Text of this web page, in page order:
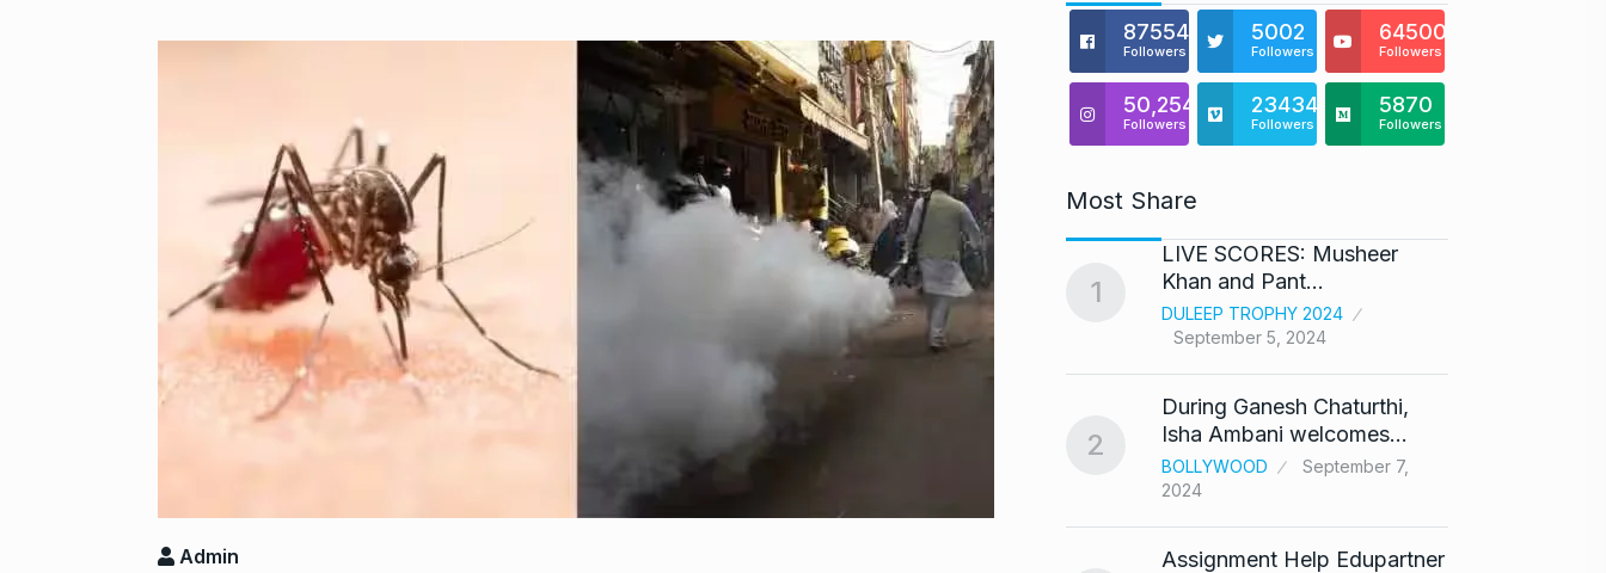
Admin
875541
Followers
5002
Followers
64500
Followers
50,254
Followers
23434
Followers
5870
Followers
Most Share
6
‘We are getting divorced…’:
Abhishek Bachchan…
ABHISHEK BACHCHAN
September 24, 2024
Coldplay fans virtually queue
Bigg Boss 18: Shilpa
Shirodkar and…
BOLLYWOOD October 11, 2024
12
MITESH GOLD: A Decade
Venom: The Last Dance Box
1
LIVE SCORES: Musheer
Khan and Pant…
DULEEP TROPHY 2024
September 5, 2024
2
During Ganesh Chaturthi,
Isha Ambani welcomes…
BOLLYWOOD
September 7,
2024
Assignment Help Edupartner